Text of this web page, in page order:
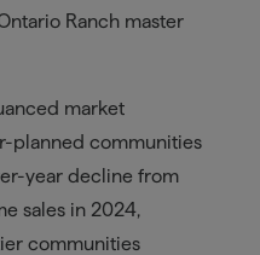
Ranch master
market
planned communities
year decline from
sales in 2024,
communities